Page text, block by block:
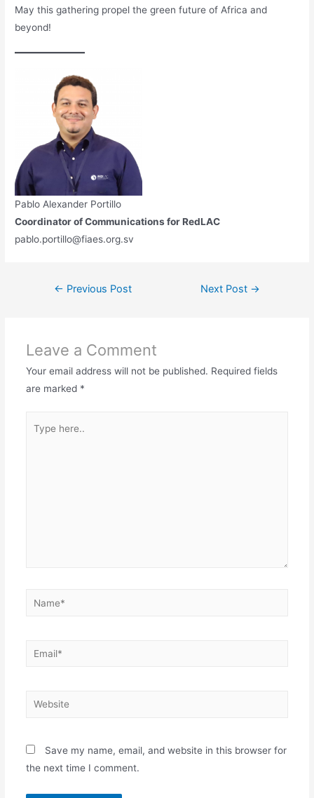
May this gathering propel the green future of Africa and
beyond!
Pablo Alexander Portillo
Coordinator of Communications for RedLAC
pablo.portillo@fiaes.org.sv
← Previous Post Next Post →
Leave a Comment
Your email address will not be published. Required fields
are marked *
Save my name, email, and website in this browser for
the next time I comment.